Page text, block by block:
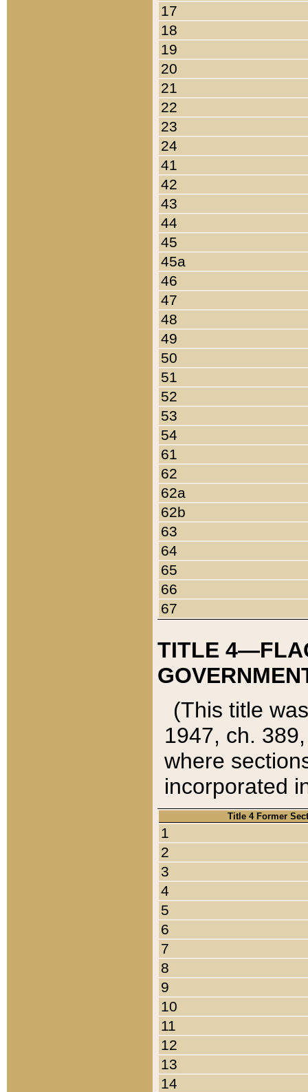
17
18
19
20
21
22
23
24
41
42
43
44
45
45a
46
47
48
49
50
51
52
53
54
61
62
62a
62b
63
64
65
66
67
TITLE
(This title
1947, ch.
where
incorporated
Title 4 Former
1
2
3
4
5
6
7
8
9
10
11
12
13
14